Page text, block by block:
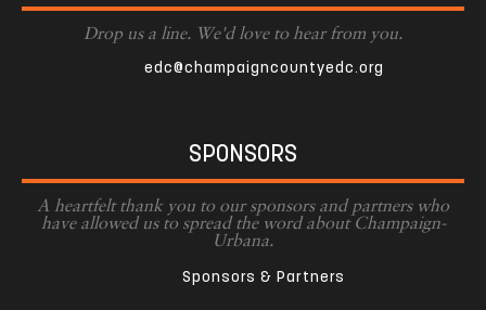
Drop us a line. We'd love to hear from you.
edc@champaigncountyedc.org
SPONSORS
A heartfelt thank you to our sponsors and partners who
have allowed us to spread the word about Champaign-
Urbana.
Sponsors & Partners